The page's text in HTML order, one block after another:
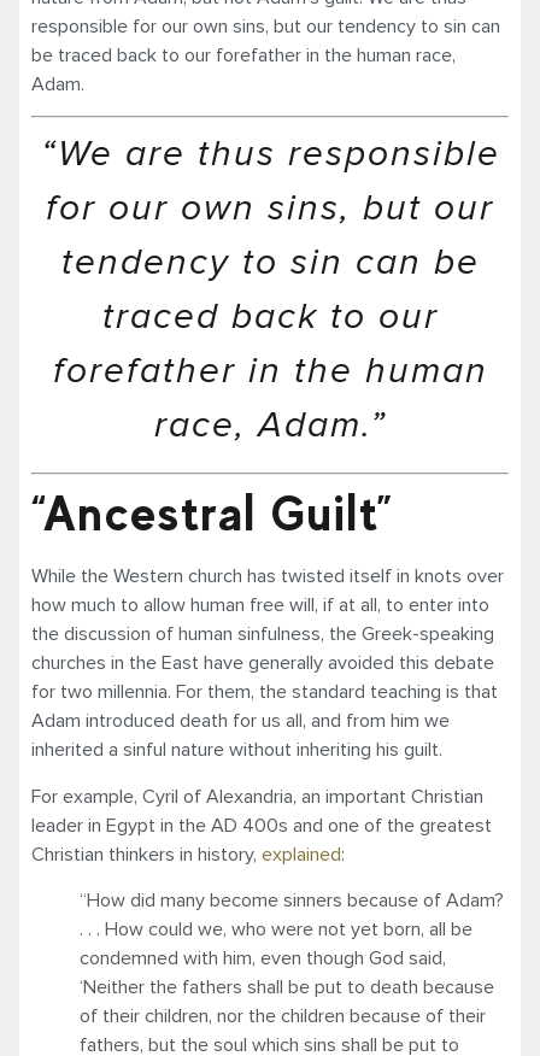
responsible for our own sins, but our tendency to sin can
be traced back to our forefather in the human race,
Adam.
“We are thus responsible
for our own sins, but our
tendency to sin can be
traced back to our
forefather in the human
race, Adam.”
“Ancestral Guilt”
While the Western church has twisted itself in knots over
how much to allow human free will, if at all, to enter into
the discussion of human sinfulness, the Greek-speaking
churches in the East have generally avoided this debate
for two millennia. For them, the standard teaching is that
Adam introduced death for us all, and from him we
inherited a sinful nature without inheriting his guilt.
For example, Cyril of Alexandria, an important Christian
leader in Egypt in the AD 400s and one of the greatest
Christian thinkers in history, explained:
“How did many become sinners because of Adam?
. . . How could we, who were not yet born, all be
condemned with him, even though God said,
‘Neither the fathers shall be put to death because
of their children, nor the children because of their
fathers, but the soul which sins shall be put to